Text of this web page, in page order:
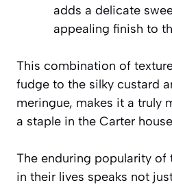
adds a delicate
appealing finish to
This combination of
fudge to the silky custard
meringue, makes it a truly
a staple in the Carter
The enduring popularity
in their lives speaks not